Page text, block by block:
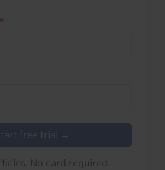
free trial →
No card required.